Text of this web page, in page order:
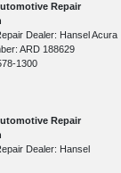
Repair
Dealer: Hansel Acura
ARD 188629
1300
Repair
Dealer: Hansel